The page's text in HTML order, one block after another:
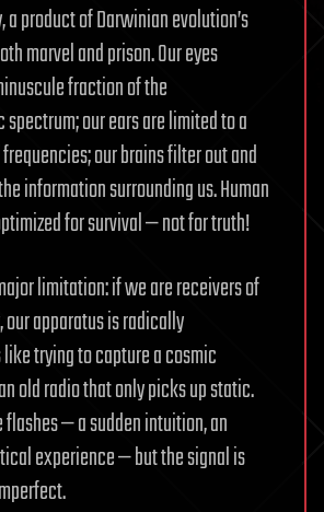
a product of Darwinian evolution’s
marvel and prison. Our eyes
fraction of the
our ears are limited to a
our brains filter out and
information surrounding us. Human
for survival — not for truth!
limitation: if we are receivers of
apparatus is radically
trying to capture a cosmic
old radio that only picks up static.
— a sudden intuition, an
experience — but the signal is